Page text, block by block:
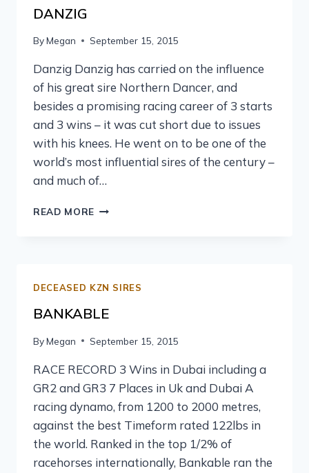
DANZIG
ByMegan September 15, 2015
Danzig Danzig has carried on the influence
of his great sire Northern Dancer, and
besides a promising racing career of 3 starts
and 3 wins – it was cut short due to issues
with his knees. He went on to be one of the
world’s most influential sires of the century –
and much of…
READ MORE
DECEASED KZN SIRES
BANKABLE
ByMegan September 15, 2015
RACE RECORD 3 Wins in Dubai including a
GR2 and GR3 7 Places in Uk and Dubai A
racing dynamo, from 1200 to 2000 metres,
against the best Timeform rated 122lbs in
the world. Ranked in the top 1/2% of
racehorses internationally, Bankable ran the